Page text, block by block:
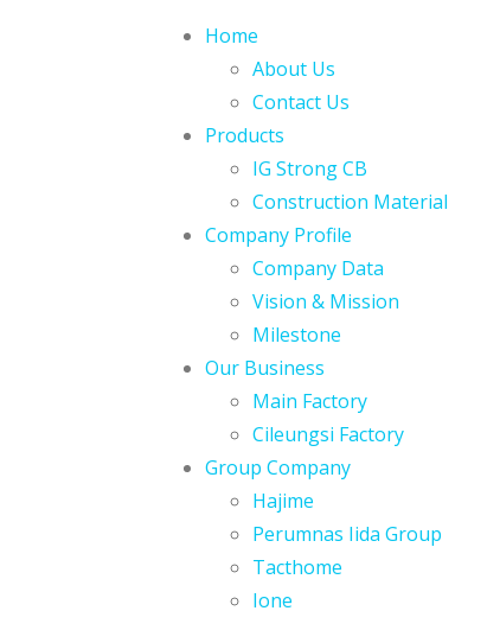
Home
About Us
Contact Us
Products
IG Strong CB
Construction Material
Company Profile
Company Data
Vision & Mission
Milestone
Our Business
Main Factory
Cileungsi Factory
Group Company
Hajime
Perumnas Iida Group
Tacthome
Ione